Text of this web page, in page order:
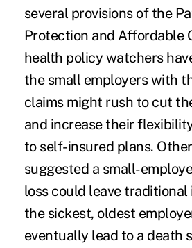
several provisions of the
Protection and Affordable
health policy watchers
the small employers with
claims might rush to cut
and increase their
to self-insured plans.
suggested a small-
loss could leave
the sickest, oldest
eventually lead to a death